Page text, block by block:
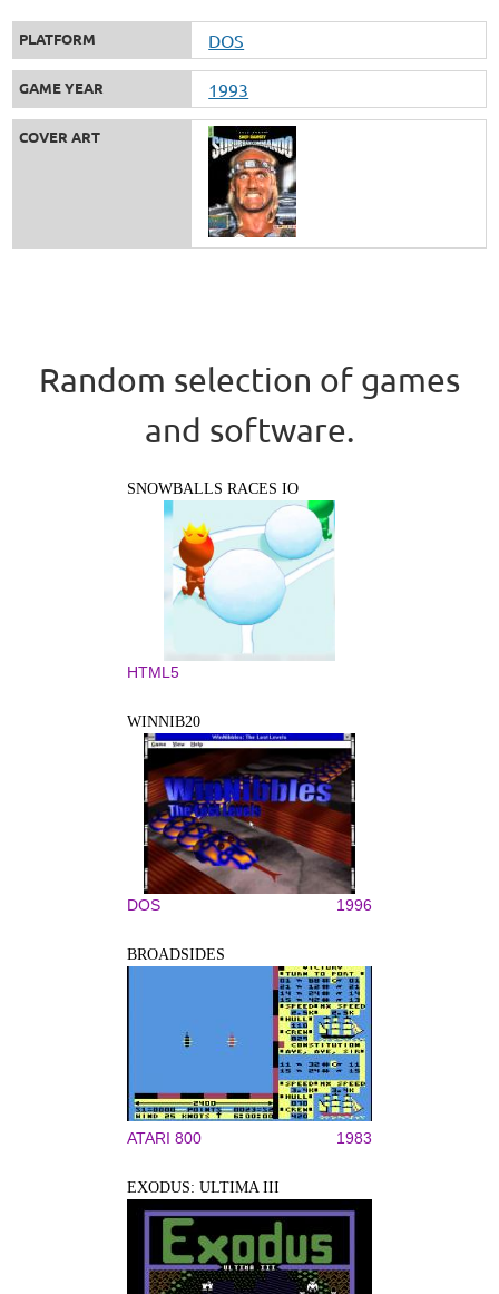
PLATFORM DOS
GAME YEAR 1993
COVER ART
Random selection of games
and software.
SNOWBALLS RACES IO
HTML5
WINNIB20
DOS 1996
BROADSIDES
ATARI 800 1983
EXODUS: ULTIMA III